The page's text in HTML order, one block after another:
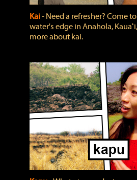
Kai‐ Need a refresher? Come
water's edge in Anahola,
more about kai.